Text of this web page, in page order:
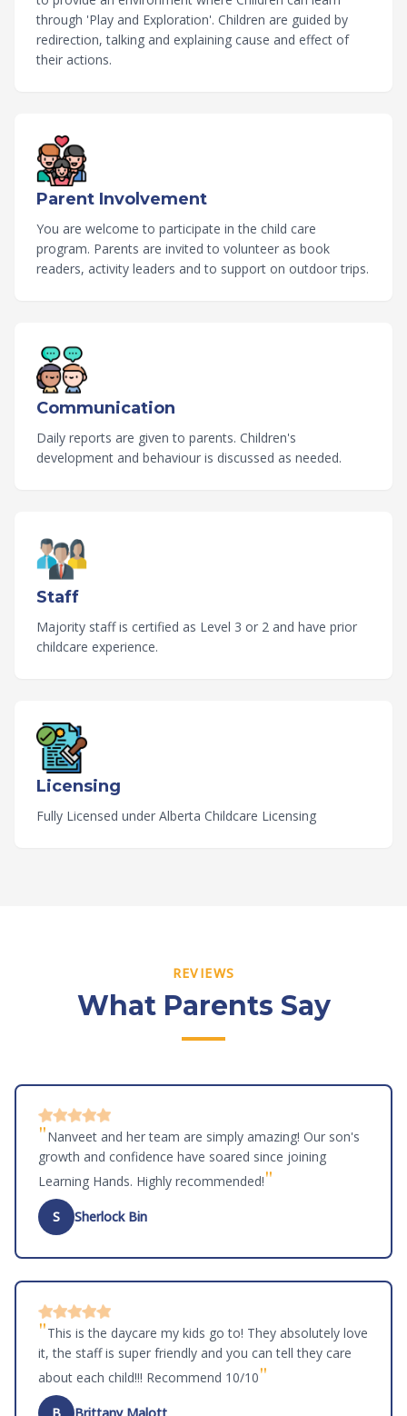
through 'Play and Exploration'. Children are guided by
redirection, talking and explaining cause and effect of
their actions.
Parent Involvement
You are welcome to participate in the child care
program. Parents are invited to volunteer as book
readers, activity leaders and to support on outdoor trips.
Communication
Daily reports are given to parents. Children's
development and behaviour is discussed as needed.
Staff
Majority staff is certified as Level 3 or 2 and have prior
childcare experience.
Licensing
Fully Licensed under Alberta Childcare Licensing
REVIEWS
What Parents Say
"Nanveet and her team are simply amazing! Our son's
growth and confidence have soared since joining
Learning Hands. Highly recommended!"
S Sherlock Bin
"This is the daycare my kids go to! They absolutely love
it, the staff is super friendly and you can tell they care
about each child!!! Recommend 10/10"